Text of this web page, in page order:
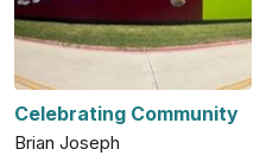
Celebrating Community
Brian Joseph